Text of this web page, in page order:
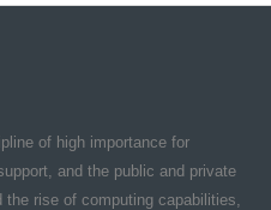
of high importance for
and the public and private
rise of computing capabilities,